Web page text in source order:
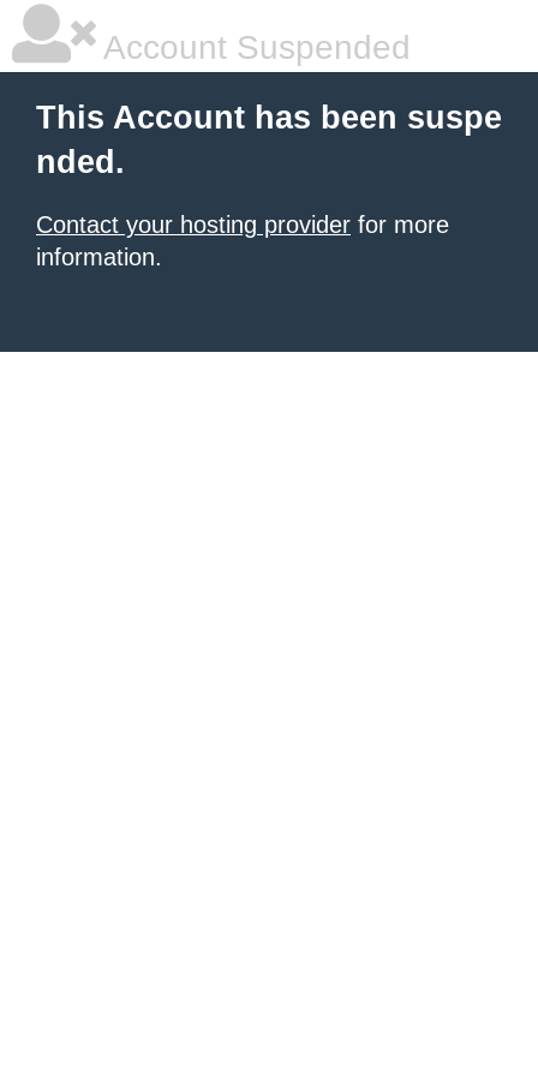
Account Suspended
This Account has been suspe
nded.
Contact your hosting provider for more
information.